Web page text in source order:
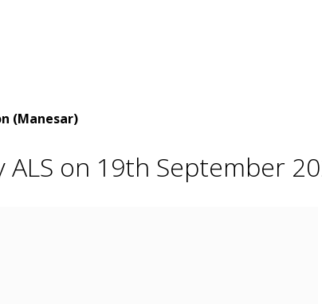
(Manesar)
on 19th September